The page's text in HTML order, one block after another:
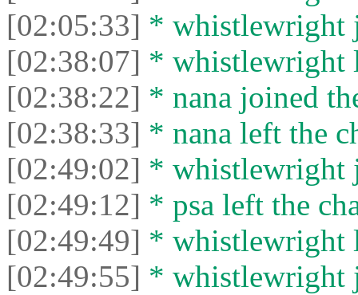
[02:05:33] * whistlewright
[02:38:07] * whistlewright
[02:38:22] * nana joined
[02:38:33] * nana left the
[02:49:02] * whistlewright
[02:49:12] * psa left the
[02:49:49] * whistlewright
[02:49:55] * whistlewright